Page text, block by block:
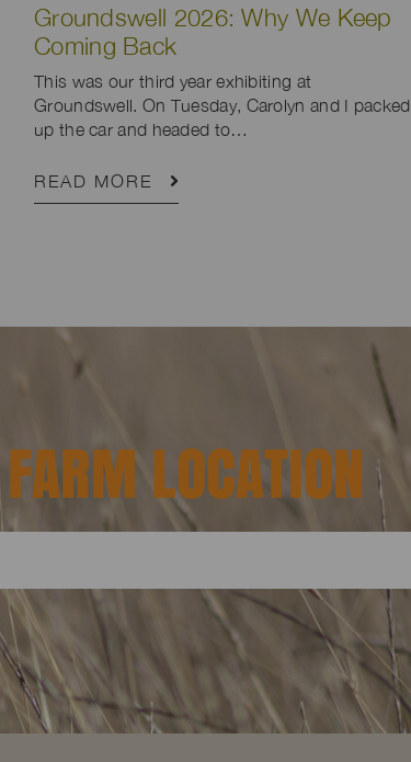
Groundswell 2026: Why We Keep
Coming Back
This was our third year exhibiting at
Groundswell. On Tuesday, Carolyn and I packed
up the car and headed to…
READ MORE
FARM LOCATION